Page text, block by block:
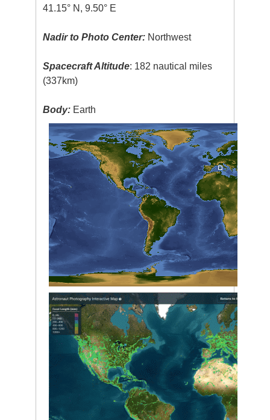
41.15° N, 9.50° E
Nadir to Photo Center: Northwest
Spacecraft Altitude: 182 nautical miles
(337km)
Body: Earth